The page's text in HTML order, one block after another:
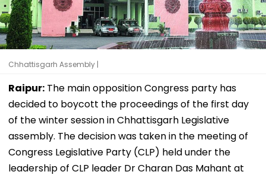
Chhattisgarh Assembly |
Raipur: The main opposition Congress party has
decided to boycott the proceedings of the first day
of the winter session in Chhattisgarh Legislative
assembly. The decision was taken in the meeting of
Congress Legislative Party (CLP) held under the
leadership of CLP leader Dr Charan Das Mahant at